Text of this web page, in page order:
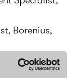
Borenius,